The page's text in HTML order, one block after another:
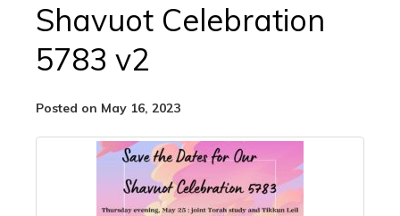
Shavuot Celebration
5783 v2
Posted on May 16, 2023